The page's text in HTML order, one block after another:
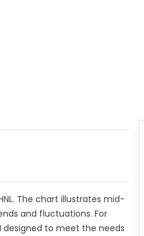
The chart illustrates mid-
and fluctuations. For
designed to meet the needs